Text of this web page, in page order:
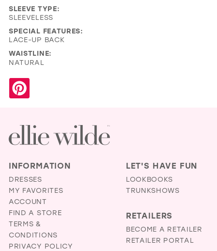
SLEEVE TYPE:
SLEEVELESS
SPECIAL FEATURES:
LACE-UP BACK
WAISTLINE:
NATURAL
INFORMATION
DRESSES
MY FAVORITES
ACCOUNT
FIND A STORE
TERMS &
CONDITIONS
PRIVACY POLICY
LET'S HAVE FUN
LOOKBOOKS
TRUNKSHOWS
RETAILERS
BECOME A RETAILER
RETAILER PORTAL